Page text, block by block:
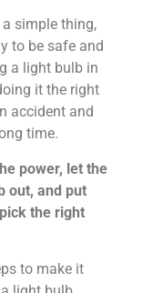
simple thing,
to be safe and
a light bulb in
it the right
accident and
time.
power, let the
out, and put
the right
to make it